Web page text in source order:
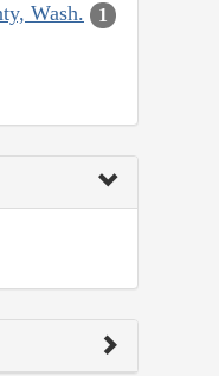
Wash. 1